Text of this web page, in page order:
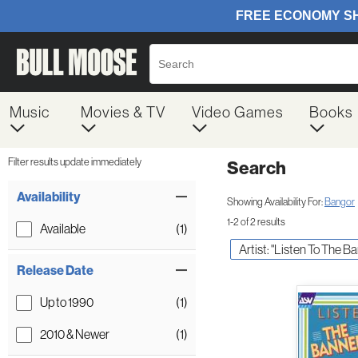
Music Movies & TV Video Games Books
Filter results update immediately
Availability
Available (1)
Release Date
Up to 1990 (1)
2010 & Newer (1)
Search
Showing Availability For: Bangor
1-2 of 2 results
Artist: "Listen To The